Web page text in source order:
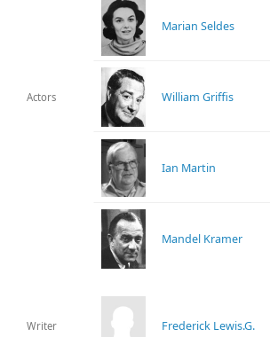
Actors
Marian Seldes
William Griffis
Ian Martin
Mandel Kramer
Writer Frederick Lewis.G.